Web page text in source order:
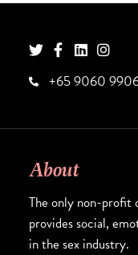
+65 9060
About
The only non-profit
provides social,
in the sex industry.